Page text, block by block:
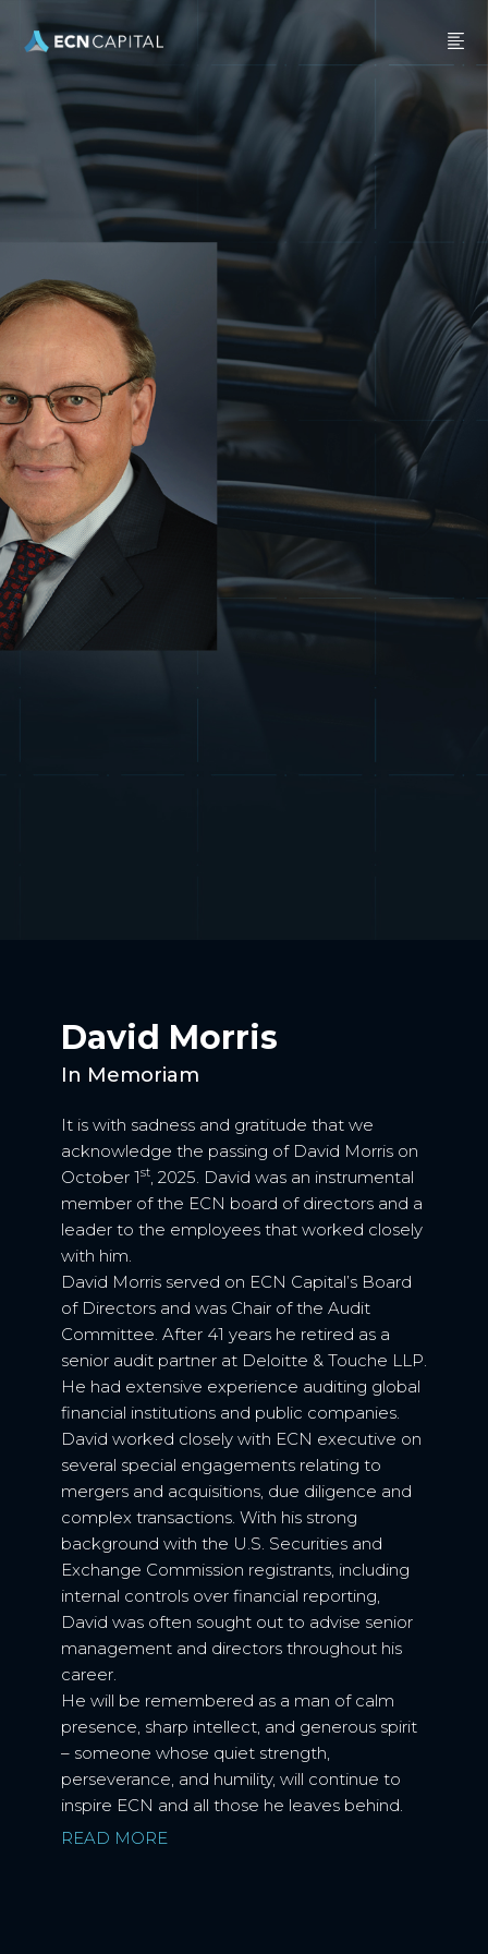
David Morris
In Memoriam
It is with sadness and gratitude that we
acknowledge the passing of David Morris on
October 1st, 2025. David was an instrumental
member of the ECN board of directors and a
leader to the employees that worked closely
with him.
David Morris served on ECN Capital’s Board
of Directors and was Chair of the Audit
Committee. After 41 years he retired as a
senior audit partner at Deloitte & Touche LLP.
He had extensive experience auditing global
financial institutions and public companies.
David worked closely with ECN executive on
several special engagements relating to
mergers and acquisitions, due diligence and
complex transactions. With his strong
background with the U.S. Securities and
Exchange Commission registrants, including
internal controls over financial reporting,
David was often sought out to advise senior
management and directors throughout his
career.
He will be remembered as a man of calm
presence, sharp intellect, and generous spirit
– someone whose quiet strength,
perseverance, and humility, will continue to
inspire ECN and all those he leaves behind.
READ MORE